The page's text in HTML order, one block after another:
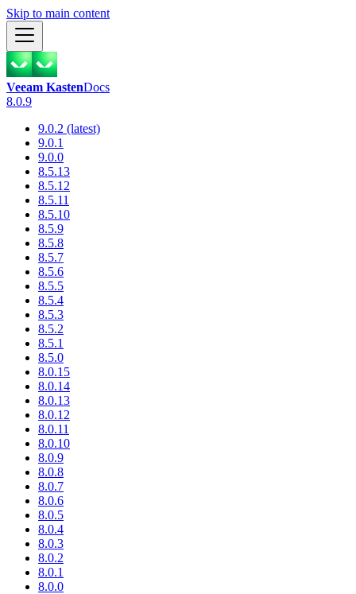
Skip to main content
Veeam KastenDocs
8.0.9
9.0.2 (latest)
9.0.1
9.0.0
8.5.13
8.5.12
8.5.11
8.5.10
8.5.9
8.5.8
8.5.7
8.5.6
8.5.5
8.5.4
8.5.3
8.5.2
8.5.1
8.5.0
8.0.15
8.0.14
8.0.13
8.0.12
8.0.11
8.0.10
8.0.9
8.0.8
8.0.7
8.0.6
8.0.5
8.0.4
8.0.3
8.0.2
8.0.1
8.0.0